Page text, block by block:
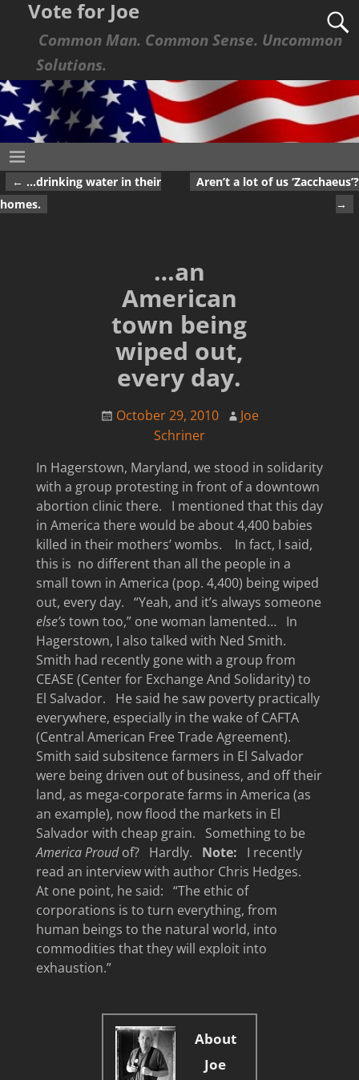
Vote for Joe
Common Man. Common Sense. Uncommon
Solutions.
Post navigation
← …drinking water in their
homes.
Aren’t a lot of us ‘Zacchaeus’?
→
…an
American
town being
wiped out,
every day.
October 29, 2010
Joe
Schriner
In Hagerstown, Maryland, we stood in solidarity
with a group protesting in front of a downtown
abortion clinic there. I mentioned that this day
in America there would be about 4,400 babies
killed in their mothers’ wombs. In fact, I said,
this is no different than all the people in a
small town in America (pop. 4,400) being wiped
out, every day. “Yeah, and it’s always someone
else’stown too,” one woman lamented… In
Hagerstown, I also talked with Ned Smith.
Smith had recently gone with a group from
CEASE (Center for Exchange And Solidarity) to
El Salvador. He said he saw poverty practically
everywhere, especially in the wake of CAFTA
(Central American Free Trade Agreement).
Smith said subsitence farmers in El Salvador
were being driven out of business, and off their
land, as mega-corporate farms in America (as
an example), now flood the markets in El
Salvador with cheap grain. Something to be
America Proudof? Hardly. Note: I recently
read an interview with author Chris Hedges.
At one point, he said: “The ethic of
corporations is to turn everything, from
human beings to the natural world, into
commodities that they will exploit into
exhaustion.”
About
Joe